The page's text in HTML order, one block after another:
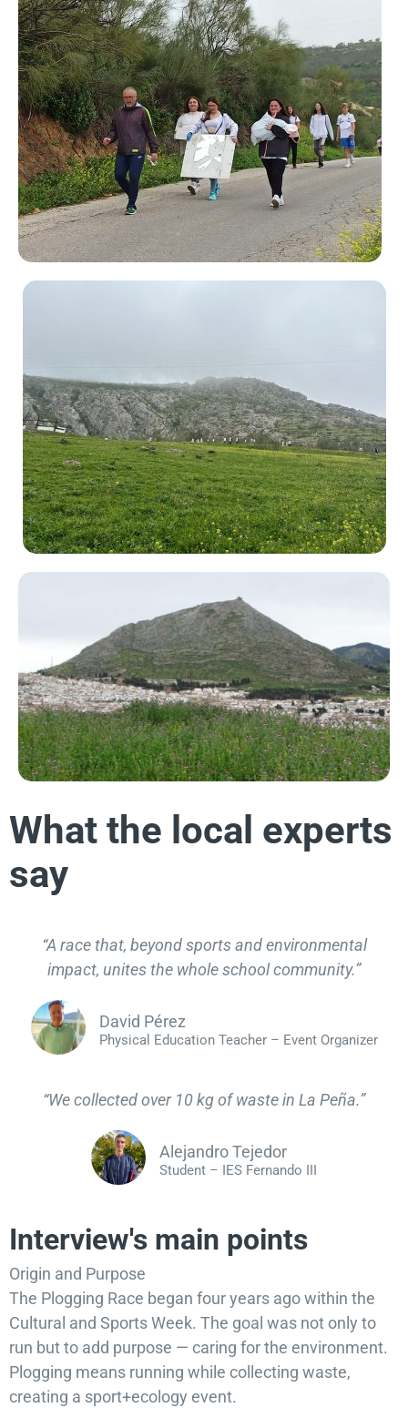
What the local experts
say
“A race that, beyond sports and environmental
impact, unites the whole school community.”
David Pérez
Physical Education Teacher – Event Organizer
“We collected over 10 kg of waste in La Peña.”
Alejandro Tejedor
Student – IES Fernando III
Interview's main points
Origin and Purpose
The Plogging Race began four years ago within the
Cultural and Sports Week. The goal was not only to
run but to add purpose — caring for the environment.
Plogging means running while collecting waste,
creating a sport+ecology event.